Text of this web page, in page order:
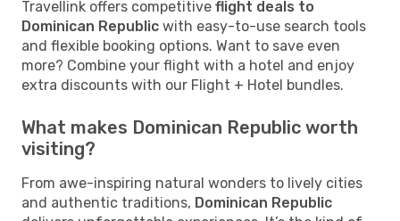
Travellink offers competitive flight deals to
Dominican Republic with easy-to-use search tools
and flexible booking options. Want to save even
more? Combine your flight with a hotel and enjoy
extra discounts with our Flight + Hotel bundles.
What makes Dominican Republic worth
visiting?
From awe-inspiring natural wonders to lively cities
and authentic traditions, Dominican Republic